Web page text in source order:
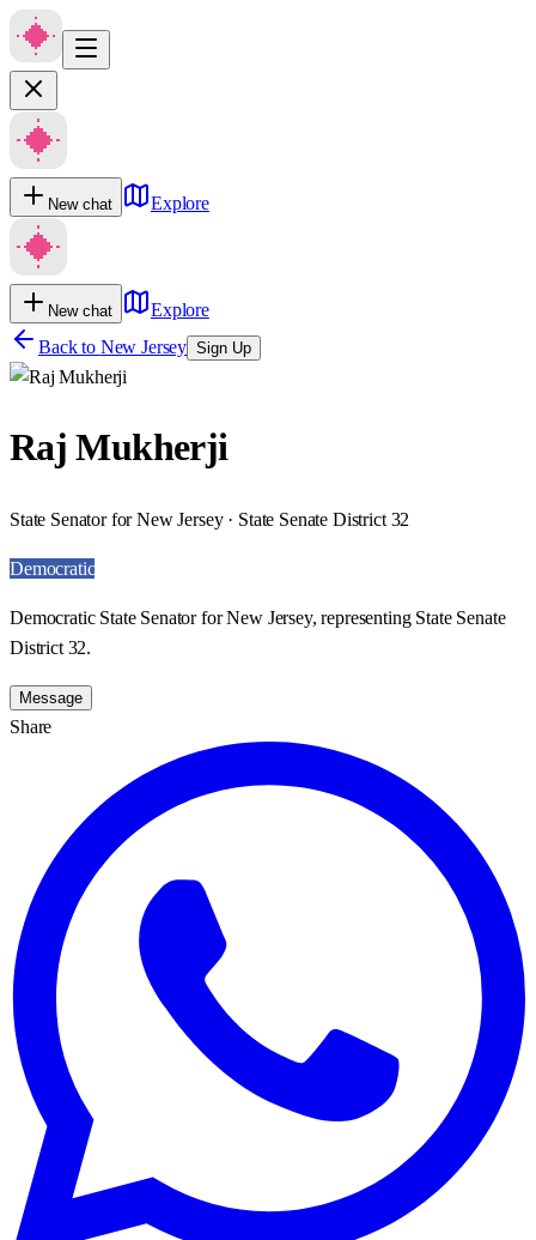
New chat Explore
New chat
Explore
Back to New Jersey Sign Up
Raj Mukherji
State Senator for New Jersey · State Senate District 32
Democratic
Democratic State Senator for New Jersey, representing State Senate
District 32.
Message
Share